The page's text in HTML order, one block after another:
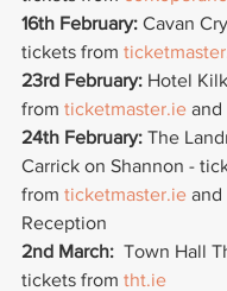
16th February: Cavan
tickets from
23rd February: Hotel
from ticketmaster.ie and
24th February: The
Carrick on Shannon -
from ticketmaster.ie and
Reception
2nd March: Town Hall
tickets from tht.ie